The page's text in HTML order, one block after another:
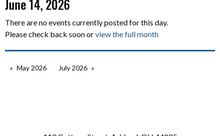
June 14, 2026
There are no events currently posted for this day.
Please check back soon orview the full month
May 2026 July 2026